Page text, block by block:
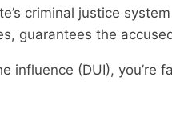
criminal justice
guarantees the
influence (DUI),